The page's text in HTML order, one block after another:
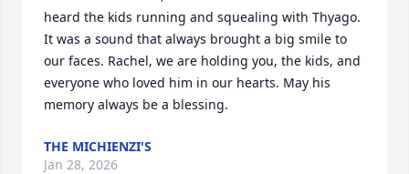
heard the kids running and squealing with Thyago.
It was a sound that always brought a big smile to
our faces. Rachel, we are holding you, the kids, and
everyone who loved him in our hearts. May his
memory always be a blessing.
THE MICHIENZI'S
Jan 28, 2026